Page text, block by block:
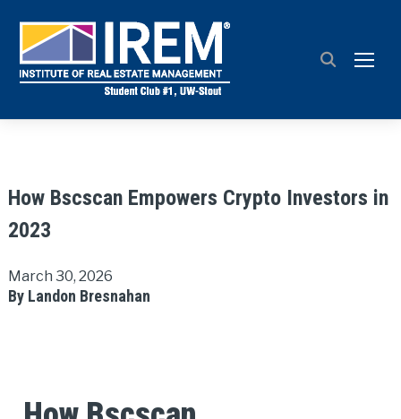
How Bscscan Empowers Crypto Investors in
2023
March 30, 2026
By Landon Bresnahan